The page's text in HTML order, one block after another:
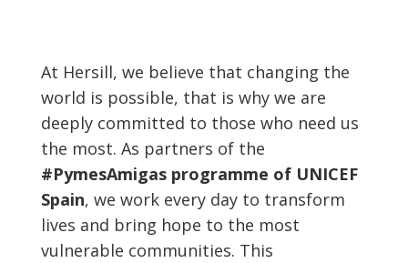
At Hersill, we believe that changing the
world is possible, that is why we are
deeply committed to those who need us
the most. As partners of the
#PymesAmigas programme of UNICEF
Spain, we work every day to transform
lives and bring hope to the most
vulnerable communities. This